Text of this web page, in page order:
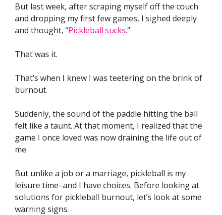
But last week, after scraping myself off the couch
and dropping my first few games, I sighed deeply
and thought, “Pickleball sucks.”
That was it.
That’s when I knew I was teetering on the brink of
burnout.
Suddenly, the sound of the paddle hitting the ball
felt like a taunt. At that moment, I realized that the
game I once loved was now draining the life out of
me.
But unlike a job or a marriage, pickleball is my
leisure time–and I have choices. Before looking at
solutions for pickleball burnout, let’s look at some
warning signs.